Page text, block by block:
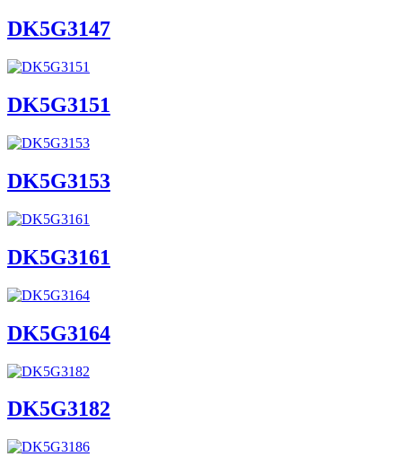
DK5G3147
DK5G3151
DK5G3153
DK5G3161
DK5G3164
DK5G3182